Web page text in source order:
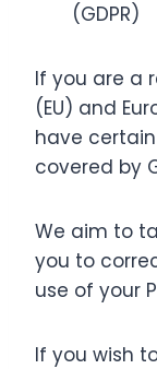
(GDPR)
If you are a
(EU) and
have
covered by
We aim to
you to
use of your
If you wish